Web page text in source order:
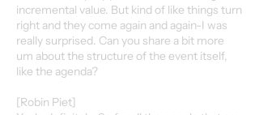
incremental value. But kind of like things turn
right and they come again and again-I was
really surprised. Can you share a bit more
um about the structure of the event itself,
like the agenda?
[Robin Piet]